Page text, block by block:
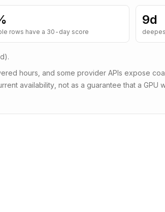
rows have a 30-day score
9d
.
hours, and some provider APIs expose
availability, not as a guarantee that a GPU